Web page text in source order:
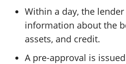
Within a day, the lender
information about the
assets, and credit.
A pre-approval is